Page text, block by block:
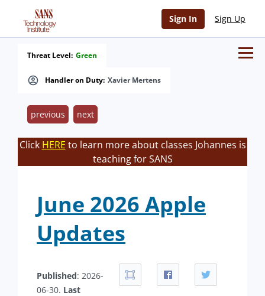
Sign In Sign Up
Handler on Duty: Xavier Mertens
Threat Level: Green
previous next
Click HERE to learn more about classes Johannes is
teaching for SANS
June 2026 Apple
Updates
Published: 2026-
06-30. Last